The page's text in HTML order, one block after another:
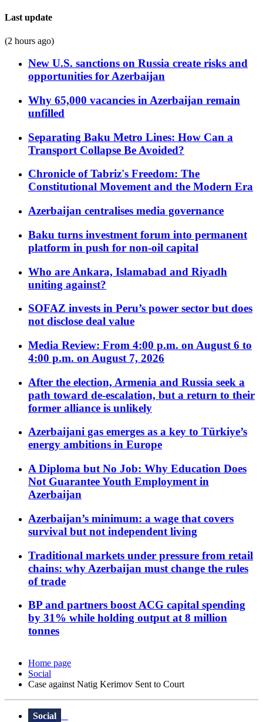
Last update
(2 hours ago)
New U.S. sanctions on Russia create risks and
opportunities for Azerbaijan
Why 65,000 vacancies in Azerbaijan remain
unfilled
Separating Baku Metro Lines: How Can a
Transport Collapse Be Avoided?
Chronicle of Tabriz's Freedom: The
Constitutional Movement and the Modern Era
Azerbaijan centralises media governance
Baku turns investment forum into permanent
platform in push for non-oil capital
Who are Ankara, Islamabad and Riyadh
uniting against?
SOFAZ invests in Peru’s power sector but does
not disclose deal value
Media Review: From 4:00 p.m. on August 6 to
4:00 p.m. on August 7, 2026
After the election, Armenia and Russia seek a
path toward de-escalation, but a return to their
former alliance is unlikely
Azerbaijani gas emerges as a key to Türkiye’s
energy ambitions in Europe
A Diploma but No Job: Why Education Does
Not Guarantee Youth Employment in
Azerbaijan
Azerbaijan’s minimum: a wage that covers
survival but not independent living
Traditional markets under pressure from retail
chains: why Azerbaijan must change the rules
of trade
BP and partners boost ACG capital spending
by 31% while holding output at 8 million
tonnes
Home page
Social
Case against Natig Kerimov Sent to Court
Social